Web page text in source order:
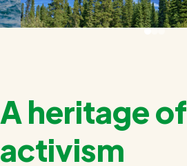
A heritage of
activism